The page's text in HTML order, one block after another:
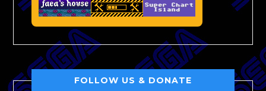
FOLLOW US & DONATE